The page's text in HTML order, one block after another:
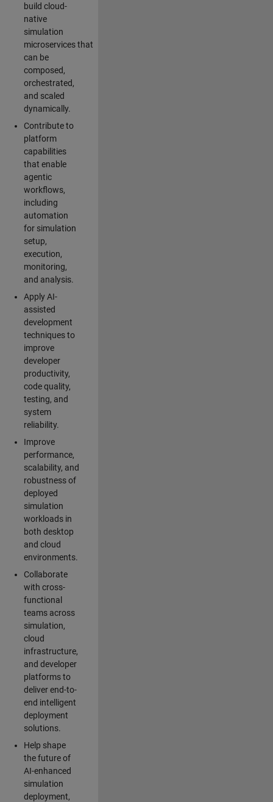
build cloud-
native
simulation
microservices that
can be
composed,
orchestrated,
and scaled
dynamically.
Contribute to
platform
capabilities
that enable
agentic
workflows,
including
automation
for simulation
setup,
execution,
monitoring,
and analysis.
Apply AI-
assisted
development
techniques to
improve
developer
productivity,
code quality,
testing, and
system
reliability.
Improve
performance,
scalability, and
robustness of
deployed
simulation
workloads in
both desktop
and cloud
environments.
Collaborate
with cross-
functional
teams across
simulation,
cloud
infrastructure,
and developer
platforms to
deliver end-to-
end intelligent
deployment
solutions.
Help shape
the future of
AI-enhanced
simulation
deployment,